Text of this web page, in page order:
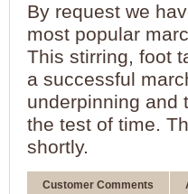
By request we
most popular
This stirring, foot
a successful
underpinning and
the test of time.
shortly.
Customer Comments